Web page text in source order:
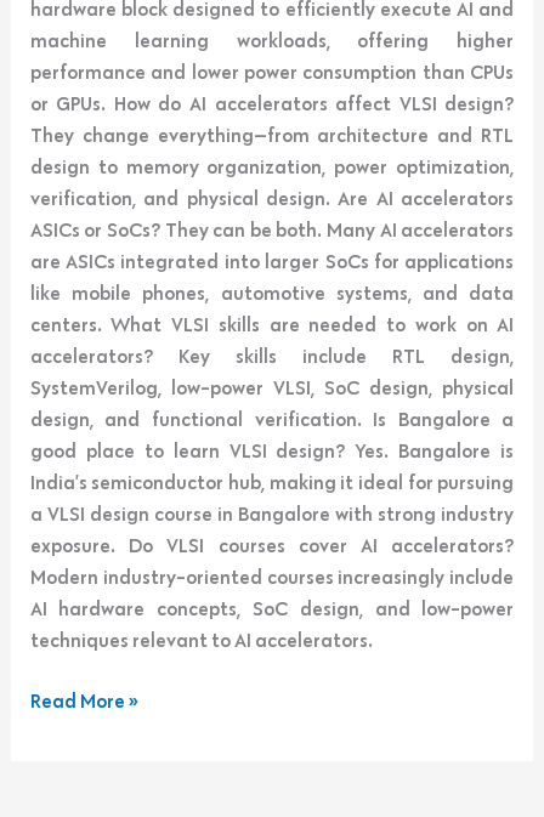
hardware block designed to efficiently execute AI and
machine learning workloads, offering higher
performance and lower power consumption than CPUs
or GPUs. How do AI accelerators affect VLSI design?
They change everything—from architecture and RTL
design to memory organization, power optimization,
verification, and physical design. Are AI accelerators
ASICs or SoCs? They can be both. Many AI accelerators
are ASICs integrated into larger SoCs for applications
like mobile phones, automotive systems, and data
centers. What VLSI skills are needed to work on AI
accelerators? Key skills include RTL design,
SystemVerilog, low-power VLSI, SoC design, physical
design, and functional verification. Is Bangalore a
good place to learn VLSI design? Yes. Bangalore is
India’s semiconductor hub, making it ideal for pursuing
a VLSI design course in Bangalore with strong industry
exposure. Do VLSI courses cover AI accelerators?
Modern industry-oriented courses increasingly include
AI hardware concepts, SoC design, and low-power
techniques relevant to AI accelerators.
Read More »